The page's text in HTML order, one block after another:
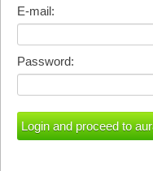
E-mail:
Password: